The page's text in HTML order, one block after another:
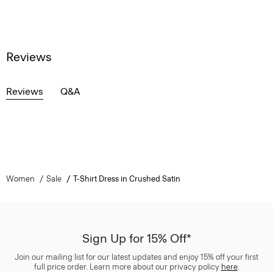
Reviews
Reviews Q&A
Women Sale T-Shirt Dress in Crushed Satin
Sign Up for 15% Off*
Join our mailing list for our latest updates and enjoy 15% off your first
full price order. Learn more about our privacy policy here.